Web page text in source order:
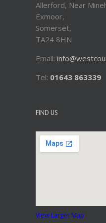
Allerford, Near
Exmoor,
Somerset,
TA24 8HN
Email:
Tel: 01643 863339
FIND US
View Larger Map